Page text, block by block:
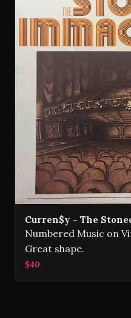
Curren$y - The
Numbered Music on
Great shape.
$40